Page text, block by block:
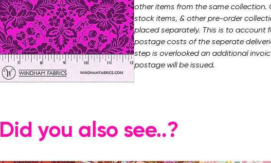
other items from the same collection.
stock items, & other pre-order
placed separately. This is to account
postage costs of the seperate
step is overlooked an additional
postage will be issued.
Did you also see..?